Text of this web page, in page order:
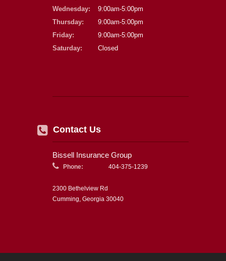
Wednesday:
9:00am-5:00pm
Thursday:
9:00am-5:00pm
Friday:
9:00am-5:00pm
Saturday:
Closed
Contact Us
Bissell Insurance Group
Phone: 404-375-1239
2300 Bethelview Rd
Cumming, Georgia 30040